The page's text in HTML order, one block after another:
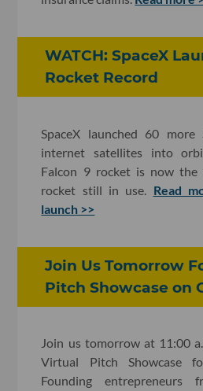
WATCH: SpaceX
Rocket Record
SpaceX launched 60 more
internet satellites into
Falcon 9 rocket is now the
rocket still in use. Read
launch >>
Join Us Tomorrow
Pitch Showcase on
Join us tomorrow at 11:00
Virtual Pitch Showcase
Founding entrepreneurs